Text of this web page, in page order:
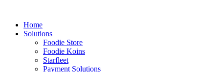
Home
Solutions
Foodie Store
Foodie Koins
Starfleet
Payment Solutions